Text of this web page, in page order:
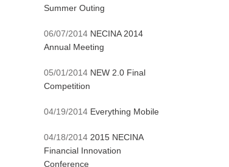
Summer Outing
06/07/2014 NECINA 2014
Annual Meeting
05/01/2014 NEW 2.0 Final
Competition
04/19/2014 Everything Mobile
04/18/2014 2015 NECINA
Financial Innovation
Conference